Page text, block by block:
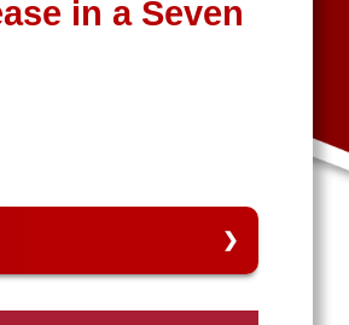
in a Seven